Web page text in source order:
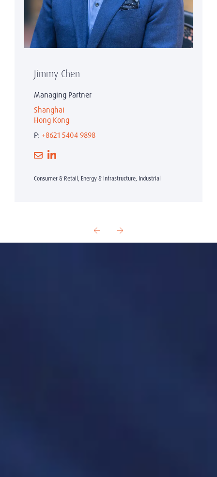
Jimmy Chen
Managing Partner
Shanghai
Hong Kong
P: +8621 5404 9898
Consumer & Retail, Energy & Infrastructure, Industrial